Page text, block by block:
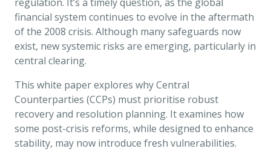
financial system continues to evolve in the aftermath
of the 2008 crisis. Although many safeguards now
exist, new systemic risks are emerging, particularly in
central clearing.
This white paper explores why Central
Counterparties (CCPs) must prioritise robust
recovery and resolution planning. It examines how
some post-crisis reforms, while designed to enhance
stability, may now introduce fresh vulnerabilities.